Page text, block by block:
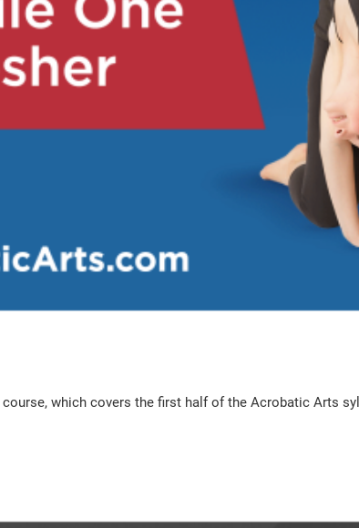
which covers the first half of the Acrobatic Arts